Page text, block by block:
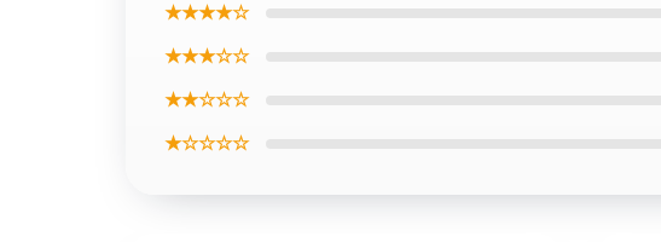
★★★★☆
★★★☆☆
★★☆☆☆
★☆☆☆☆